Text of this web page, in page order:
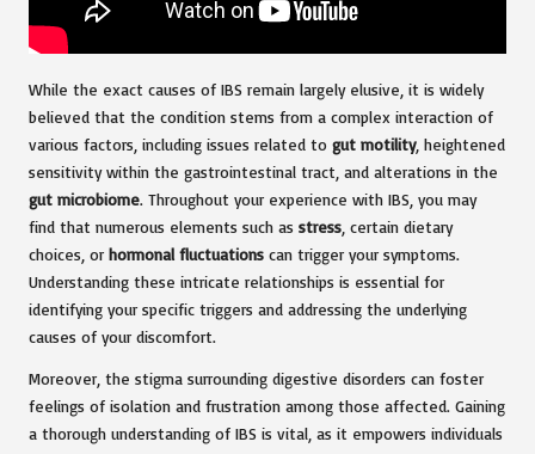
While the exact causes of IBS remain largely elusive, it is widely
believed that the condition stems from a complex interaction of
various factors, including issues related to gut motility, heightened
sensitivity within the gastrointestinal tract, and alterations in the
gut microbiome. Throughout your experience with IBS, you may
find that numerous elements such as stress , certain dietary
choices, or hormonal fluctuations can trigger your symptoms.
Understanding these intricate relationships is essential for
identifying your specific triggers and addressing the underlying
causes of your discomfort.
Moreover, the stigma surrounding digestive disorders can foster
feelings of isolation and frustration among those affected. Gaining
a thorough understanding of IBS is vital, as it empowers individuals